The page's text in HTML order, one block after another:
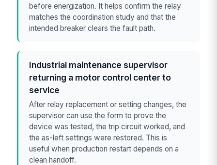
before energization. It helps confirm the relay
matches the coordination study and that the
intended breaker clears the fault path.
Industrial maintenance supervisor
returning a motor control center to
service
After relay replacement or setting changes, the
supervisor can use the form to prove the
device was tested, the trip circuit worked, and
the as-left settings were restored. This is
useful when production restart depends on a
clean handoff.